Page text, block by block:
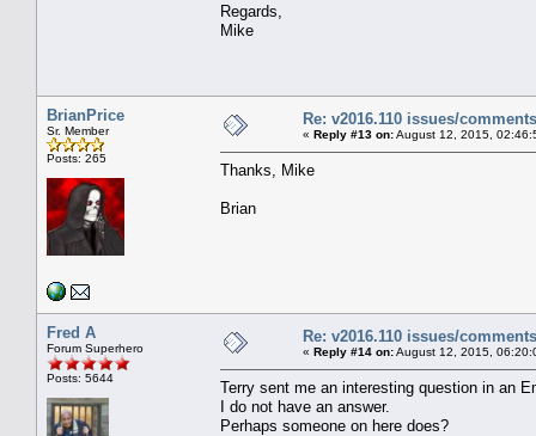
Regards,
Mike
BrianPrice
Sr. Member
Posts: 265
Re: v2016.110 issues/comments
« Reply #13 on:August 12, 2015,
Thanks, Mike
Brian
Fred A
Forum Superhero
Posts: 5644
Re: v2016.110 issues/comments
« Reply #14 on:August 12, 2015,
Terry sent me an interesting question in an
I do not have an answer.
Perhaps someone on here does?